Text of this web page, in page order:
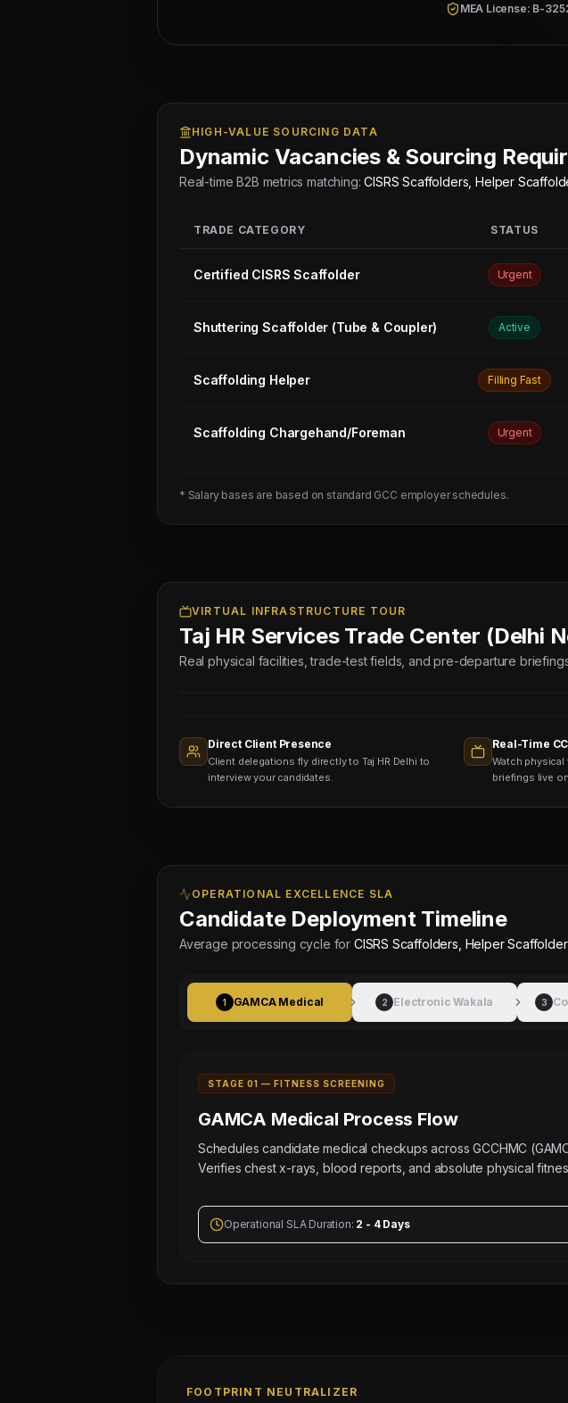
MEA License: B-
HIGH-VALUE SOURCING DATA
Dynamic Vacancies & Sourcing
Real-time B2B metrics matching:CISRS Scaffolders, Helper
TRADE CATEGORY STATUS
Certified CISRS Scaffolder Urgent
Shuttering Scaffolder (Tube & Coupler) Active
Scaffolding Helper Filling Fast
Scaffolding Chargehand/Foreman Urgent
* Salary bases are based on standard GCC employer schedules.
VIRTUAL INFRASTRUCTURE TOUR
Taj HR Services Trade Center (Delhi
Real physical facilities, trade-test fields, and pre-departure
Sub-
agents
Viewing
Sched:
2026
CISRS
Scaffolders,
Helper
Scaffolders
Direct Client Presence
Client delegations fly directly to Taj HR Delhi to
interview your candidates.
Real-Time
Watch physical
briefings live
OPERATIONAL EXCELLENCE SLA
Candidate Deployment Timeline
Average processing cycle for CISRS Scaffolders, Helper
1 GAMCA Medical 2 Electronic Wakala 3
STAGE 01 — FITNESS SCREENING
GAMCA Medical Process Flow
Schedules candidate medical checkups across GCCHMC
Verifies chest x-rays, blood reports, and absolute physical
Operational SLA Duration: 2 - 4 Days
FOOTPRINT NEUTRALIZER